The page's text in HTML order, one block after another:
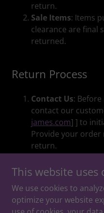
return.
Sale Items: Items
clearance are final
returned.
Return Process
Contact Us:
contact our
james.com] ] to
Provide your
return.
Copyright © 2026
This website uses
We use cookies to
optimize your website